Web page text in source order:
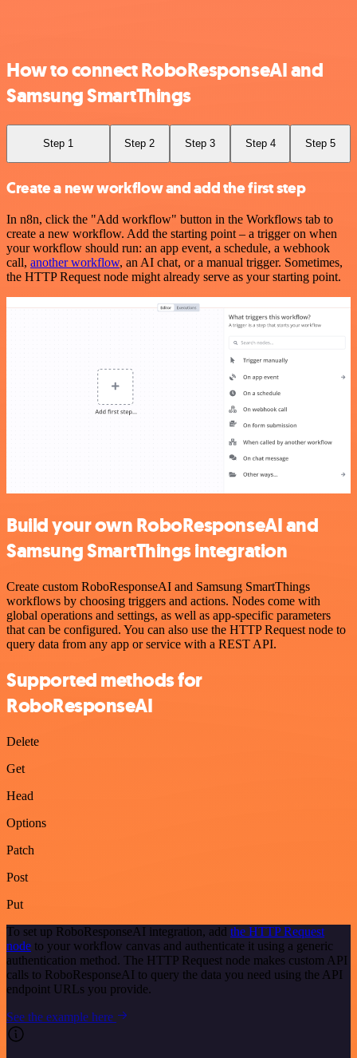
How to connect RoboResponseAI and
Samsung SmartThings
Step 1 Step 2 Step 3 Step 4 Step 5
Create a new workflow and add the first step
In n8n, click the "Add workflow" button in the Workflows tab to
create a new workflow. Add the starting point – a trigger on when
your workflow should run: an app event, a schedule, a webhook
call, another workflow, an AI chat, or a manual trigger. Sometimes,
the HTTP Request node might already serve as your starting point.
Build your own RoboResponseAI and
Samsung SmartThings integration
Create custom RoboResponseAI and Samsung SmartThings
workflows by choosing triggers and actions. Nodes come with
global operations and settings, as well as app-specific parameters
that can be configured. You can also use the HTTP Request node to
query data from any app or service with a REST API.
Supported methods for
RoboResponseAI
Delete
Get
Head
Options
Patch
Post
Put
To set up RoboResponseAI integration, add the HTTP Request
node to your workflow canvas and authenticate it using a generic
authentication method. The HTTP Request node makes custom API
calls to RoboResponseAI to query the data you need using the API
endpoint URLs you provide.
See the example here